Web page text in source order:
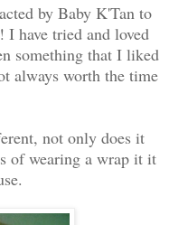
by Baby K'Tan to
have tried and loved
something that I liked
always worth the time
not only does it
of wearing a wrap it it